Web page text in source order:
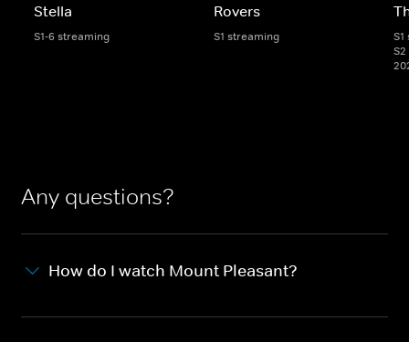
Stella
S1-6 streaming
Rovers
S1 streaming
Any questions?
How do I watch Mount Pleasant?